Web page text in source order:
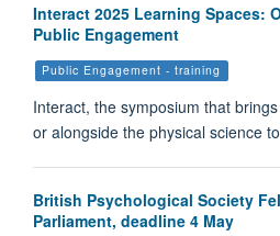
Interact 2025 Learning Spaces:
Public Engagement
Public Engagement - training
Interact, the symposium that
or alongside the physical science
British Psychological Society
Parliament, deadline 4 May